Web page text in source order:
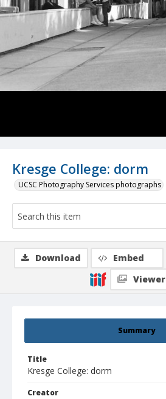
Kresge College: dorm
UCSC Photography Services photographs
Summary
Title
Kresge College: dorm
Creator
Download Embed
Viewer